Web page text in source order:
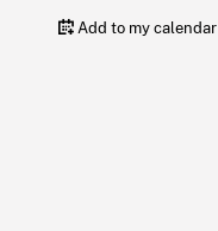
Add to my calendar